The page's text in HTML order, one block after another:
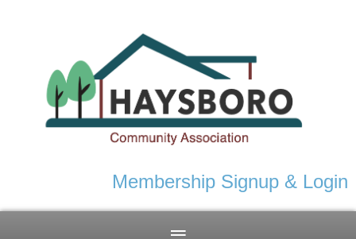
Membership Signup & Login